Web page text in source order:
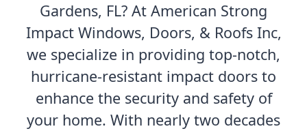
Gardens, FL? At American Strong
Impact Windows, Doors, & Roofs Inc,
we specialize in providing top-notch,
hurricane-resistant impact doors to
enhance the security and safety of
your home. With nearly two decades